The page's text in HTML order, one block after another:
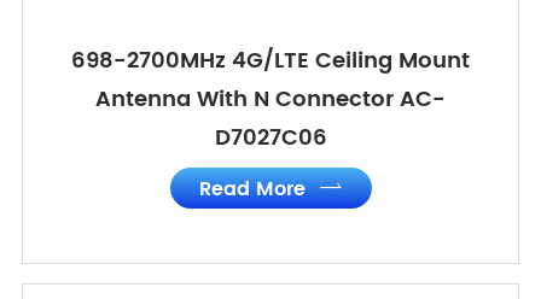
698-2700MHz 4G/LTE Ceiling Mount
Antenna With N Connector AC-
D7027C06
Read More 